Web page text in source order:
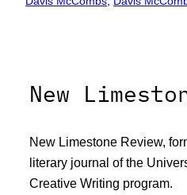
New
New Limestone Review,
literary journal of the
Creative Writing program.